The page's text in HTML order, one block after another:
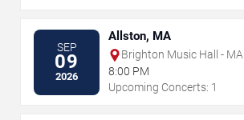
SEP
09
2026
Allston, MA
Brighton Music Hall - MA
8:00 PM
Upcoming Concerts: 1